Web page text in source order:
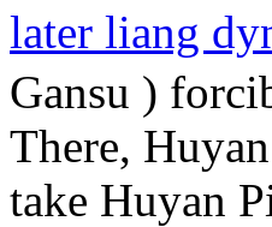
later liang
Gansu )
There,
take Huyan